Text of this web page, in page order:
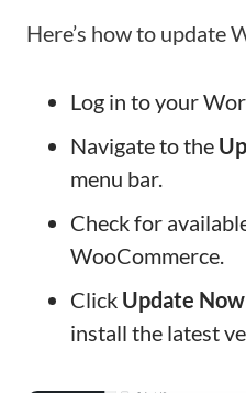
Here’s how to update
Log in to your
Navigate to the
menu bar.
Check for
WooCommerce.
Click Update Now
install the latest